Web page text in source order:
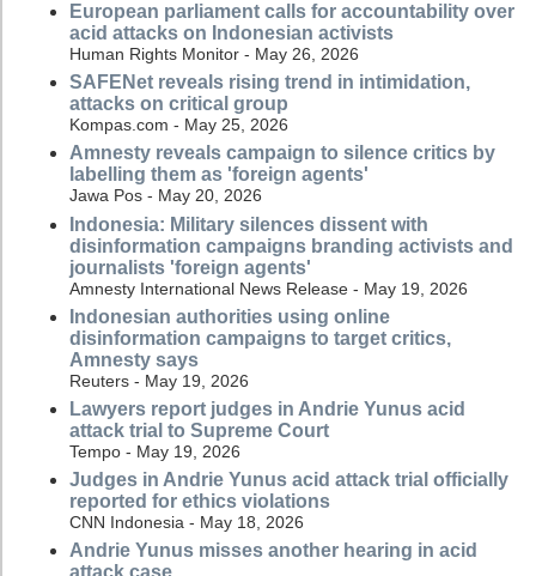
European parliament calls for accountability over
acid attacks on Indonesian activists
Human Rights Monitor - May 26, 2026
SAFENet reveals rising trend in intimidation,
attacks on critical group
Kompas.com - May 25, 2026
Amnesty reveals campaign to silence critics by
labelling them as 'foreign agents'
Jawa Pos - May 20, 2026
Indonesia: Military silences dissent with
disinformation campaigns branding activists and
journalists 'foreign agents'
Amnesty International News Release - May 19, 2026
Indonesian authorities using online
disinformation campaigns to target critics,
Amnesty says
Reuters - May 19, 2026
Lawyers report judges in Andrie Yunus acid
attack trial to Supreme Court
Tempo - May 19, 2026
Judges in Andrie Yunus acid attack trial officially
reported for ethics violations
CNN Indonesia - May 18, 2026
Andrie Yunus misses another hearing in acid